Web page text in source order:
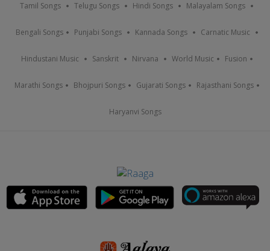
Tamil Songs Telugu Songs Hindi Songs Malayalam Songs
Bengali Songs Punjabi Songs Kannada Songs Carnatic Music
Hindustani Music Sanskrit Nirvana World Music Fusion
Marathi Songs Bhojpuri Songs Gujarati Songs Rajasthani Songs
Haryanvi Songs